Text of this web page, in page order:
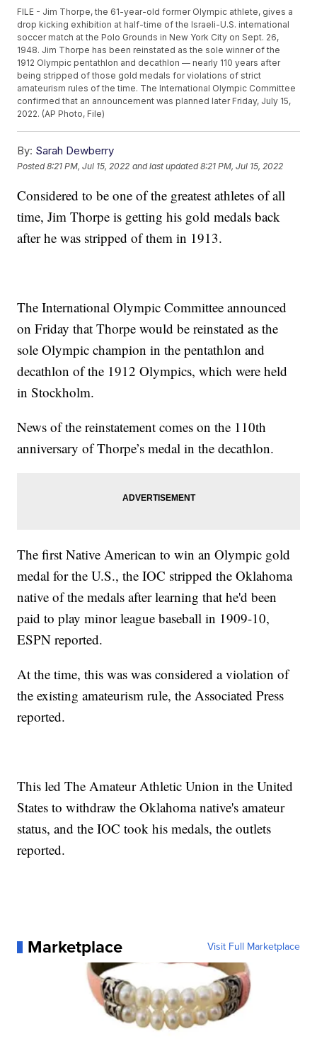
FILE - Jim Thorpe, the 61-year-old former Olympic athlete, gives a
drop kicking exhibition at half-time of the Israeli-U.S. international
soccer match at the Polo Grounds in New York City on Sept. 26,
1948. Jim Thorpe has been reinstated as the sole winner of the
1912 Olympic pentathlon and decathlon — nearly 110 years after
being stripped of those gold medals for violations of strict
amateurism rules of the time. The International Olympic Committee
confirmed that an announcement was planned later Friday, July 15,
2022. (AP Photo, File)
By: Sarah Dewberry
Posted8:21 PM, Jul 15, 2022 and last updated 8:21 PM, Jul 15, 2022
Considered to be one of the greatest athletes of all
time, Jim Thorpe is getting his gold medals back
after he was stripped of them in 1913.
The International Olympic Committee announced
on Friday that Thorpe would be reinstated as the
sole Olympic champion in the pentathlon and
decathlon of the 1912 Olympics, which were held
in Stockholm.
News of the reinstatement comes on the 110th
anniversary of Thorpe’s medal in the decathlon.
The first Native American to win an Olympic gold
medal for the U.S., the IOC stripped the Oklahoma
native of the medals after learning that he'd been
paid to play minor league baseball in 1909-10,
ESPN reported.
At the time, this was was considered a violation of
the existing amateurism rule, the Associated Press
reported.
This led The Amateur Athletic Union in the United
States to withdraw the Oklahoma native's amateur
status, and the IOC took his medals, the outlets
reported.
Marketplace Visit Full Marketplace